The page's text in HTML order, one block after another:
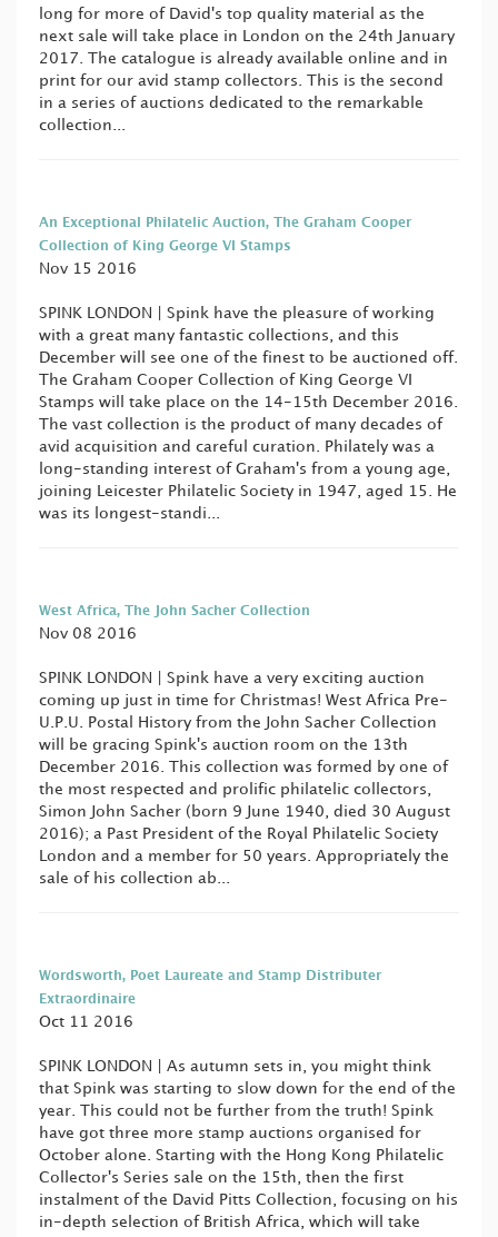
long for more of David's top quality material as the
next sale will take place in London on the 24th January
2017. The catalogue is already available online and in
print for our avid stamp collectors. This is the second
in a series of auctions dedicated to the remarkable
collection...
An Exceptional Philatelic Auction, The Graham Cooper
Collection of King George VI Stamps
Nov 15 2016
SPINK LONDON | Spink have the pleasure of working
with a great many fantastic collections, and this
December will see one of the finest to be auctioned off.
The Graham Cooper Collection of King George VI
Stamps will take place on the 14-15th December 2016.
The vast collection is the product of many decades of
avid acquisition and careful curation. Philately was a
long-standing interest of Graham's from a young age,
joining Leicester Philatelic Society in 1947, aged 15. He
was its longest-standi...
West Africa, The John Sacher Collection
Nov 08 2016
SPINK LONDON | Spink have a very exciting auction
coming up just in time for Christmas! West Africa Pre-
U.P.U. Postal History from the John Sacher Collection
will be gracing Spink's auction room on the 13th
December 2016. This collection was formed by one of
the most respected and prolific philatelic collectors,
Simon John Sacher (born 9 June 1940, died 30 August
2016); a Past President of the Royal Philatelic Society
London and a member for 50 years. Appropriately the
sale of his collection ab...
Wordsworth, Poet Laureate and Stamp Distributer
Extraordinaire
Oct 11 2016
SPINK LONDON | As autumn sets in, you might think
that Spink was starting to slow down for the end of the
year. This could not be further from the truth! Spink
have got three more stamp auctions organised for
October alone. Starting with the Hong Kong Philatelic
Collector's Series sale on the 15th, then the first
instalment of the David Pitts Collection, focusing on his
in-depth selection of British Africa, which will take